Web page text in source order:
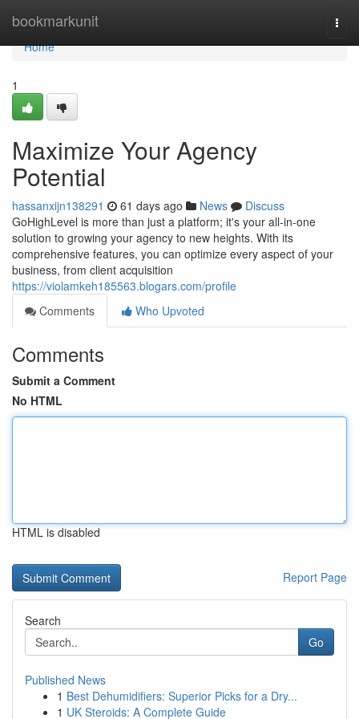
bookmarkunit
Home
Home
1
Maximize Your Agency
Potential
hassanxijn138291 61 days ago News
Discuss
GoHighLevel is more than just a platform; it's your all-in-one
solution to growing your agency to new heights. With its
comprehensive features, you can optimize every aspect of your
business, from client acquisition
https://violamkeh185563.blogars.com/profile
Comments
Who Upvoted
Comments
Submit a Comment
No HTML
HTML is disabled
Report Page
Search
Go
Published News
1 Best Dehumidifiers: Superior Picks for a Dry...
1 UK Steroids: A Complete Guide